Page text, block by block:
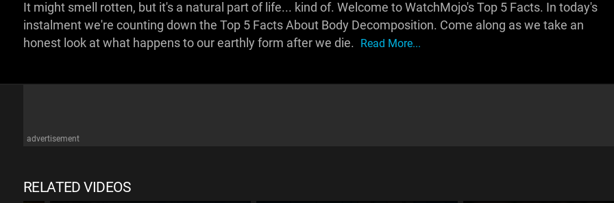
It might smell rotten, but it's a natural part of life... kind of. Welcome to WatchMojo's Top 5 Facts. In today's
instalment we're counting down the Top 5 Facts About Body Decomposition. Come along as we take an
honest look at what happens to our earthly form after we die. Read More...
advertisement
RELATED VIDEOS